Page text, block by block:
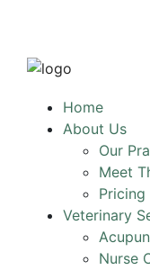
Home
About Us
Our
Meet
Pricing
Veterinary
Nurse